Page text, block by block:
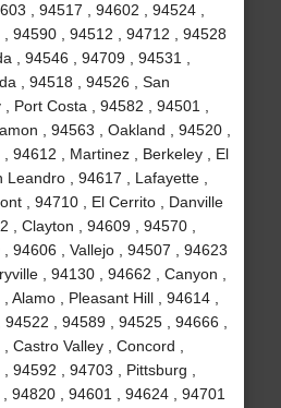
, 94517 , 94602 , 94524 ,
94590 , 94512 , 94712 , 94528
, 94546 , 94709 , 94531 ,
, 94518 , 94526 , San
Port Costa , 94582 , 94501 ,
, 94563 , Oakland , 94520 ,
94612 , Martinez , Berkeley , El
, 94617 , Lafayette ,
, 94710 , El Cerrito , Danville
, Clayton , 94609 , 94570 ,
94606 , Vallejo , 94507 , 94623
, 94130 , 94662 , Canyon ,
Alamo , Pleasant Hill , 94614 ,
, 94589 , 94525 , 94666 ,
Castro Valley , Concord ,
94592 , 94703 , Pittsburg ,
94820 , 94601 , 94624 , 94701